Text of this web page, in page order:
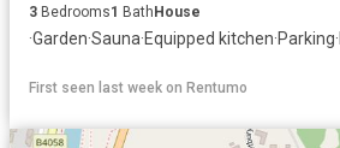
3 Bedrooms1 Bath House
·Garden·Sauna·Equipped kitchen·Parking·
First seen last week on Rentumo